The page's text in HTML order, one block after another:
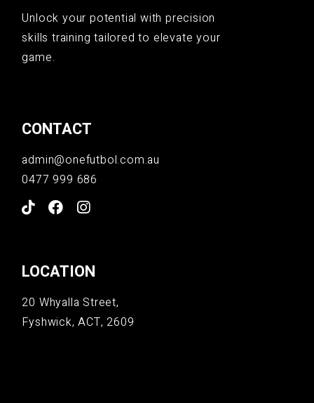
Unlock your potential with precision
skills training tailored to elevate your
game.
CONTACT
admin@onefutbol.com.au
0477 999 686
LOCATION
20 Whyalla Street,
Fyshwick, ACT, 2609